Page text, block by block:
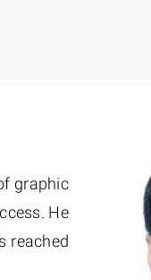
graphic
He
reached